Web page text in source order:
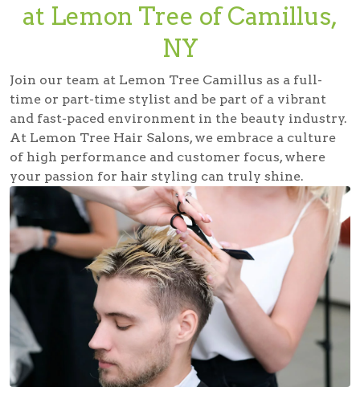
at Lemon Tree of Camillus,
NY
Join our team at Lemon Tree Camillus as a full-
time or part-time stylist and be part of a vibrant
and fast-paced environment in the beauty industry.
At Lemon Tree Hair Salons, we embrace a culture
of high performance and customer focus, where
your passion for hair styling can truly shine.